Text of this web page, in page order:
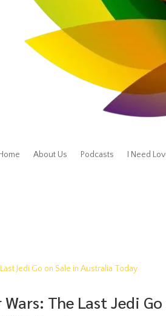
About Us Podcasts I Need
The Last Jedi